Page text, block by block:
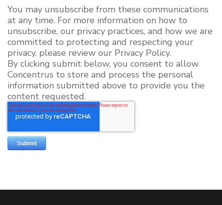
You may unsubscribe from these communications
at any time. For more information on how to
unsubscribe, our privacy practices, and how we are
committed to protecting and respecting your
privacy, please review our Privacy Policy.
By clicking submit below, you consent to allow
Concentrus to store and process the personal
information submitted above to provide you the
content requested.